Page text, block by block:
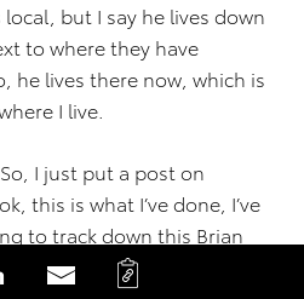
S
S
C
but I say he lives down
to where they have
he lives there now, which is
I live.
I just put a post on
this is what I’ve done, I’ve
to track down this Brian
his mom’s car, and it just